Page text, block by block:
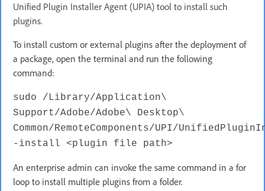
Unified Plugin Installer Agent (UPIA) tool to install such
plugins.
To install custom or external plugins after the deployment of
a package, open the terminal and run the following
command:
sudo /Library/Application\
Support/Adobe/Adobe\ Desktop\
Common/RemoteComponents/UPI/
-install <plugin file path>
An enterprise admin can invoke the same command in a for
loop to install multiple plugins from a folder.